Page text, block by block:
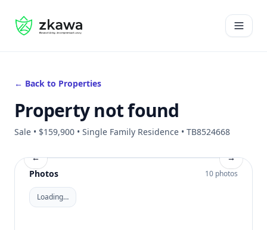
#gvire
Open
← Back to Properties
Property not found
Sale • $159,900 • Single Family Residence • TB8524668
←
→
Photos
10 photos
Loading…